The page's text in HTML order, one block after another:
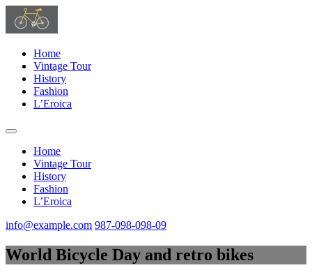
Home
Vintage Tour
History
Fashion
L’Eroica
Home
Vintage Tour
History
Fashion
L’Eroica
info@example.com 987-098-098-09
World Bicycle Day and retro bikes